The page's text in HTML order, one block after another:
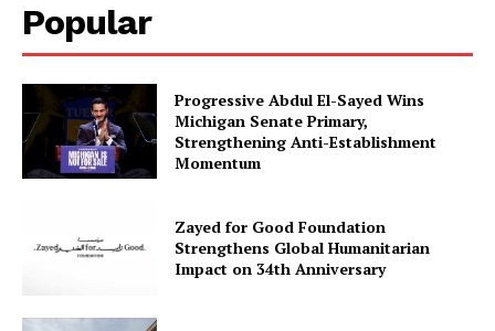
Popular
Progressive Abdul El-Sayed Wins
Michigan Senate Primary,
Strengthening Anti-Establishment
Momentum
Zayed for Good Foundation
Strengthens Global Humanitarian
Impact on 34th Anniversary